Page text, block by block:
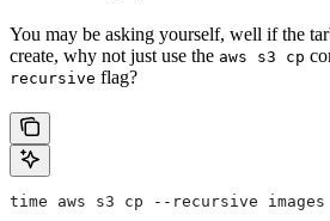
You may be asking yourself, well if the
create, why not just use the aws s3 cp
recursive flag?
time aws s3 cp --recursive